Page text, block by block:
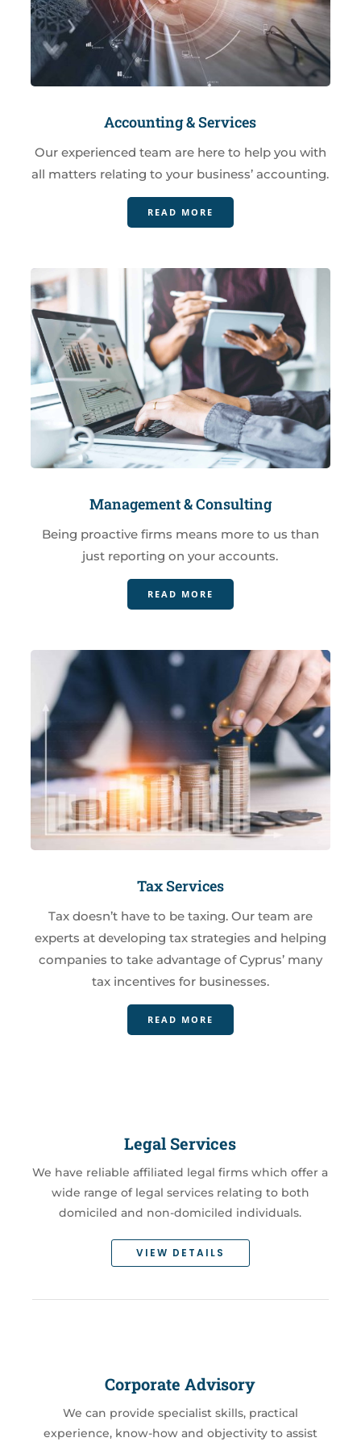
Accounting & Services
Our experienced team are here to help you with
all matters relating to your business’ accounting.
READ MORE
Management & Consulting
Being proactive firms means more to us than
just reporting on your accounts.
READ MORE
Tax Services
Tax doesn’t have to be taxing. Our team are
experts at developing tax strategies and helping
companies to take advantage of Cyprus’ many
tax incentives for businesses.
READ MORE
Legal Services
We have reliable affiliated legal firms which offer a
wide range of legal services relating to both
domiciled and non-domiciled individuals.
VIEW DETAILS
Corporate Advisory
We can provide specialist skills, practical
experience, know-how and objectivity to assist